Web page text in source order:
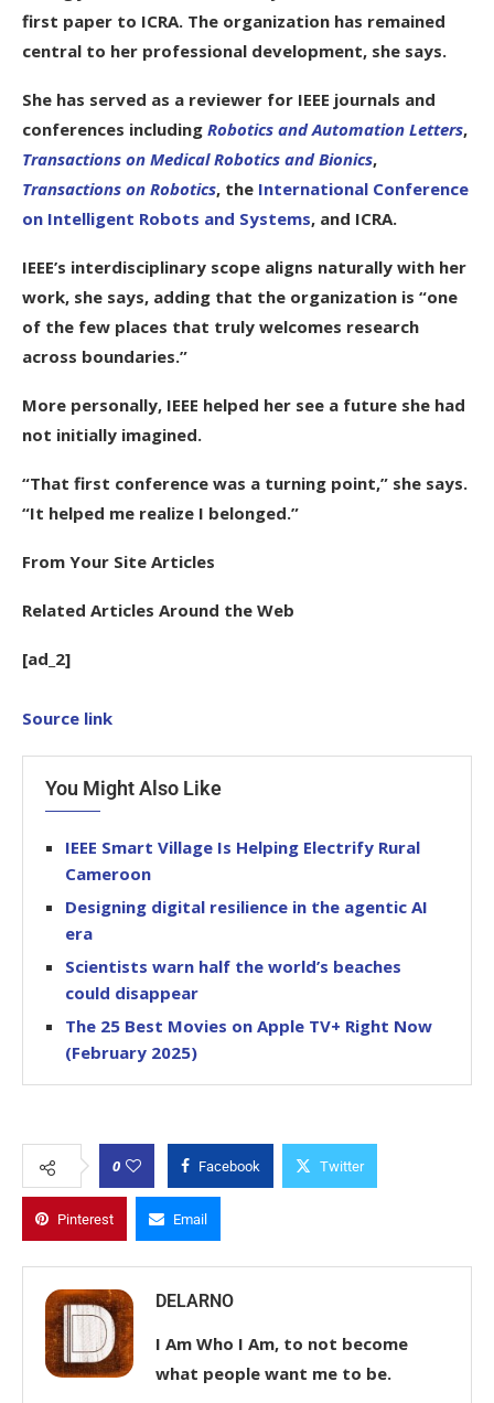
first paper to ICRA. The organization has remained
central to her professional development, she says.
She has served as a reviewer for IEEE journals and
conferences including Robotics and Automation Letters,
Transactions on Medical Robotics and Bionics,
Transactions on Robotics, the International Conference
on Intelligent Robots and Systems, and ICRA.
IEEE’s interdisciplinary scope aligns naturally with her
work, she says, adding that the organization is “one
of the few places that truly welcomes research
across boundaries.”
More personally, IEEE helped her see a future she had
not initially imagined.
“That first conference was a turning point,” she says.
“It helped me realize I belonged.”
From Your Site Articles
Related Articles Around the Web
[ad_2]
Source link
You Might Also Like
IEEE Smart Village Is Helping Electrify Rural
Cameroon
Designing digital resilience in the agentic AI
era
Scientists warn half the world’s beaches
could disappear
The 25 Best Movies on Apple TV+ Right Now
(February 2025)
0 Facebook Twitter
Pinterest Email
DELARNO
I Am Who I Am, to not become
what people want me to be.